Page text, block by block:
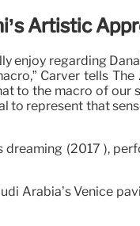
Artistic
enjoy regarding
Carver tells The
to the macro of our
to represent that
(2017 ),
Arabia’s Venice